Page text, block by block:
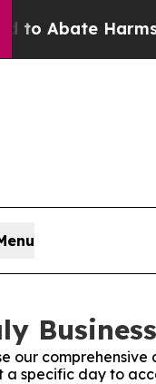
Abate Harms to
our
a specific day to